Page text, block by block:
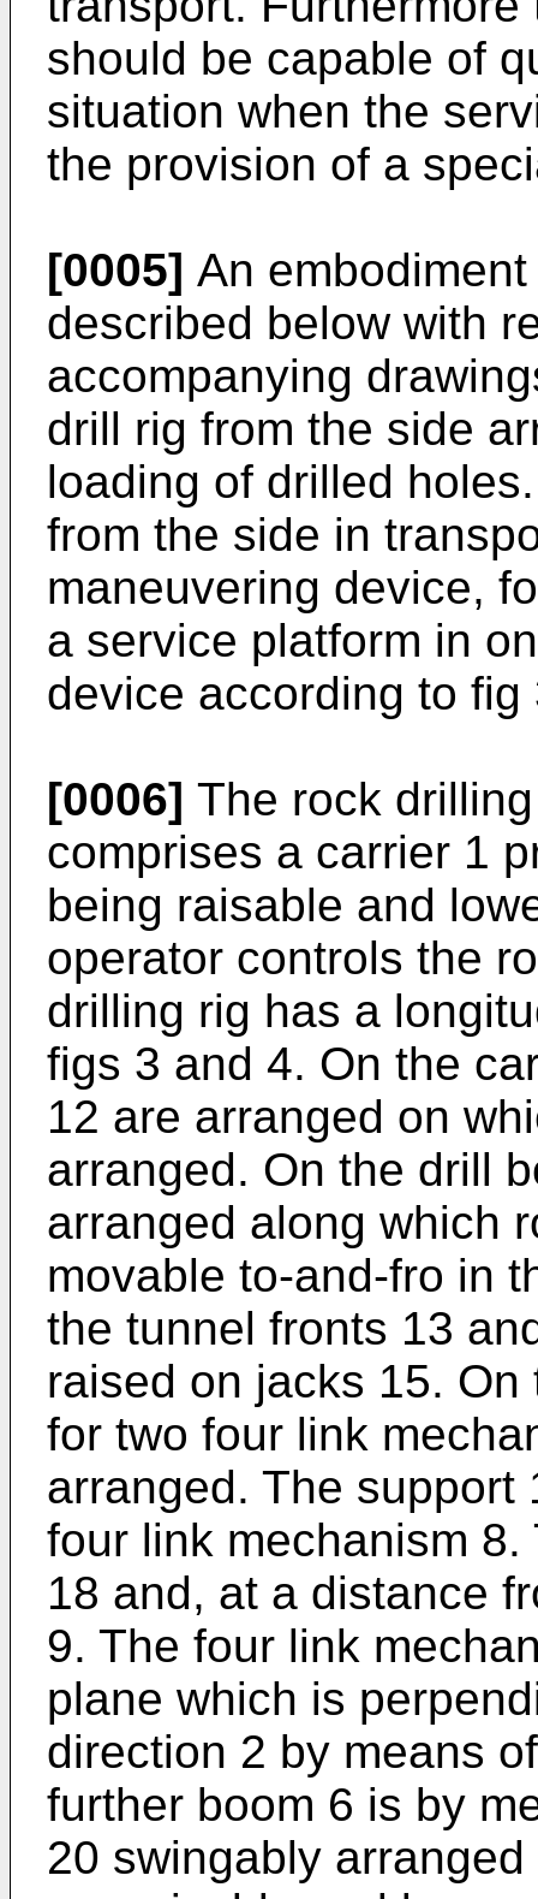
should be capable of
situation when the
the provision of a
[0005] An
described below with
accompanying
drill rig from the side
loading of drilled
from the side in
maneuvering device,
a service platform in
device according to
[0006] The rock
comprises a carrier 1
being raisable and
operator controls the
drilling rig has a
figs 3 and 4. On the
12 are arranged on
arranged. On the drill
arranged along which
movable to-and-fro in
the tunnel fronts 13
raised on jacks 15.
for two four link
arranged. The
four link mechanism
18 and, at a distance
9. The four link
plane which is
direction 2 by means
further boom 6 is by
20 swingably